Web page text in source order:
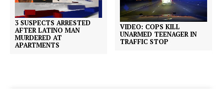
3 SUSPECTS ARRESTED
AFTER LATINO MAN
MURDERED AT
APARTMENTS
VIDEO: COPS KILL
UNARMED TEENAGER IN
TRAFFIC STOP